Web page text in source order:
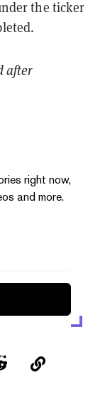
the ticker
after
right now,
and more.